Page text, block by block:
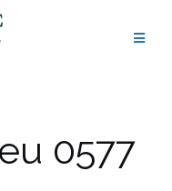
0577